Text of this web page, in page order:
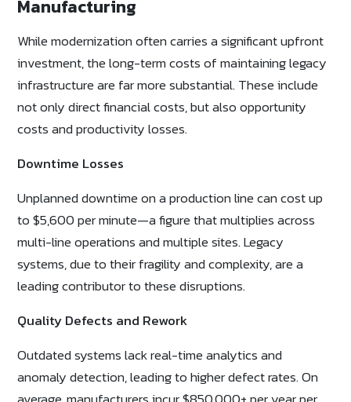
Manufacturing
While modernization often carries a significant upfront
investment, the long-term costs of maintaining legacy
infrastructure are far more substantial. These include
not only direct financial costs, but also opportunity
costs and productivity losses.
Downtime Losses
Unplanned downtime on a production line can cost up
to $5,600 per minute—a figure that multiplies across
multi-line operations and multiple sites. Legacy
systems, due to their fragility and complexity, are a
leading contributor to these disruptions.
Quality Defects and Rework
Outdated systems lack real-time analytics and
anomaly detection, leading to higher defect rates. On